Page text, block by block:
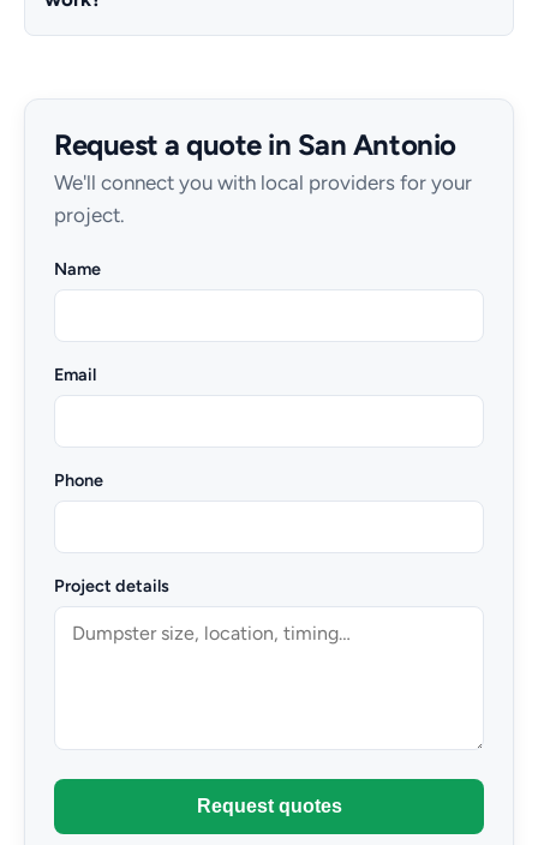
Request a quote in San Antonio
We'll connect you with local providers for your
project.
Name
Email
Phone
Project details
Request quotes